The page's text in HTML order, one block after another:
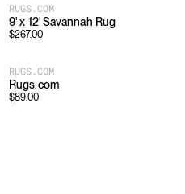
RUGS.COM
9' x 12' Savannah Rug
$267.00
RUGS.COM
Rugs.com
$89.00